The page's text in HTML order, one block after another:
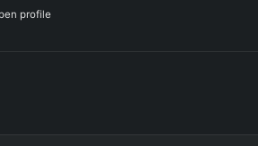
profile